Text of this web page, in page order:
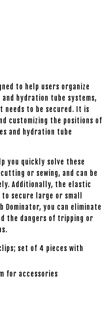
to help users organize
hydration tube systems,
needs to be secured. It is
customizing the positions of
and hydration tube
you quickly solve these
or sewing, and can be
Additionally, the elastic
secure large or small
Dominator, you can eliminate
the dangers of tripping or
set of 4 pieces with
for accessories